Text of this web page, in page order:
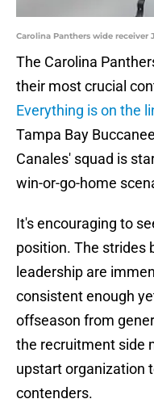
Carolina Panthers wide receiver
The Carolina
their most crucial
Everything is on the
Tampa Bay
Canales' squad is
win-or-go-home
It's encouraging to
position. The strides
leadership are
consistent enough
offseason from
the recruitment side
upstart organization
contenders.